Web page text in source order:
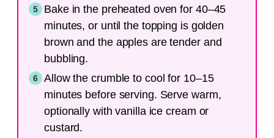
Bake in the preheated oven for 40–45
minutes, or until the topping is golden
brown and the apples are tender and
bubbling.
Allow the crumble to cool for 10–15
minutes before serving. Serve warm,
optionally with vanilla ice cream or
custard.